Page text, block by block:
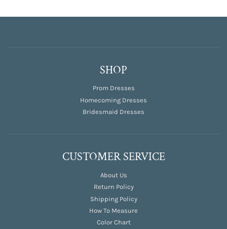
SHOP
Prom Dresses
Homecoming Dresses
Bridesmaid Dresses
CUSTOMER SERVICE
About Us
Return Policy
Shipping Policy
How To Measure
Color Chart